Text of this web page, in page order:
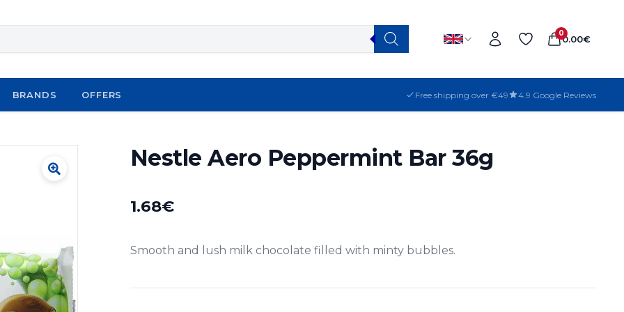
0
0.00€
BRANDS OFFERS Free shipping over €49 4.9 Google Reviews
Nestle Aero Peppermint Bar 36g
1.68€
Smooth and lush milk chocolate filled with minty bubbles.